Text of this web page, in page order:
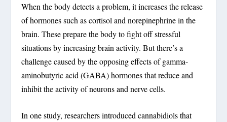
When the body detects a problem, it increases the release
of hormones such as cortisol and norepinephrine in the
brain. These prepare the body to fight off stressful
situations by increasing brain activity. But there’s a
challenge caused by the opposing effects of gamma-
aminobutyric acid (GABA) hormones that reduce and
inhibit the activity of neurons and nerve cells.
In one study, researchers introduced cannabidiols that